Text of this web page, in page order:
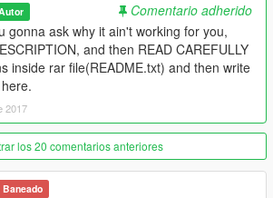
Comentario adherido
gonna ask why it ain't working for you,
and then READ CAREFULLY
inside rar file(README.txt) and then write
2017
los 20 comentarios anteriores
Baneado